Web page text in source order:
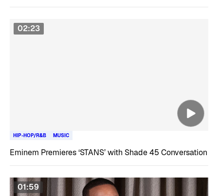
02:23
HIP-HOP/R&B MUSIC
Eminem Premieres ‘STANS’ with Shade 45 Conversation
01:59